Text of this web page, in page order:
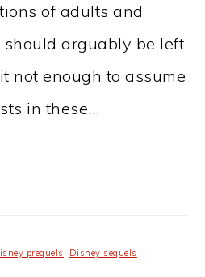
of adults and
arguably be left
not enough to assume
in these…
prequels , Disney sequels